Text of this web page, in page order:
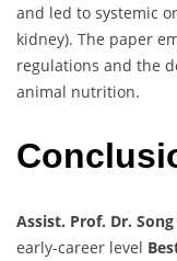
and led to systemic
kidney). The paper
regulations and the
animal nutrition.
Assist. Prof. Dr. Song
early-career level